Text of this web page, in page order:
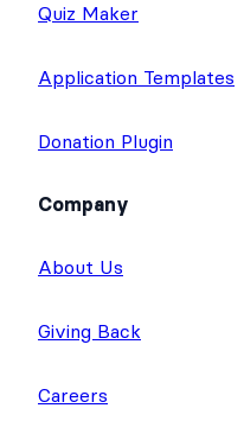
Quiz Maker
Application Templates
Donation Plugin
Company
About Us
Giving Back
Careers